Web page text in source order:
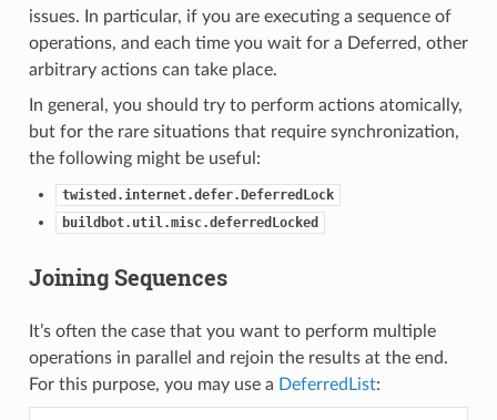
issues. In particular, if you are executing a sequence of
operations, and each time you wait for a Deferred, other
arbitrary actions can take place.
In general, you should try to perform actions atomically,
but for the rare situations that require synchronization,
the following might be useful:
twisted.internet.defer.DeferredLock
buildbot.util.misc.deferredLocked
Joining Sequences
It’s often the case that you want to perform multiple
operations in parallel and rejoin the results at the end.
For this purpose, you may use a DeferredList: